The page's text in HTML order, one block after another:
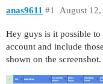
anas9611 August
#1
Hey guys is it possible
account and include
shown on the screenshot.